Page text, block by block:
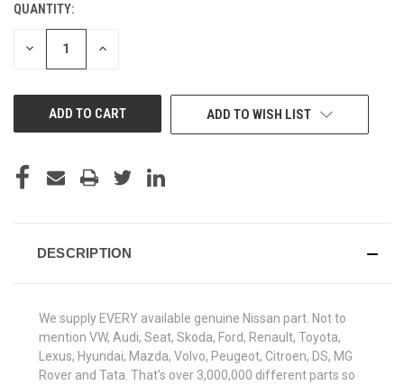
CURRENT
STOCK:
QUANTITY:
DECREASE INCREASE
ADD TO WISH LIST
DESCRIPTION
We supply EVERY available genuine Nissan part. Not to
mention VW, Audi, Seat, Skoda, Ford, Renault, Toyota,
Lexus, Hyundai, Mazda, Volvo, Peugeot, Citroen, DS, MG
Rover and Tata. That's over 3,000,000 different parts so